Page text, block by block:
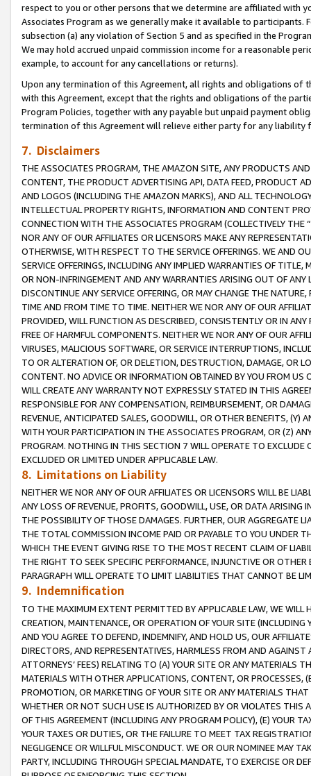
respect to you or other persons that we determine are affiliated with
Associates Program as we generally make it available to
subsection (a) any violation of Section 5 and as specified in the
We may hold accrued unpaid commission income for a reasonable
example, to account for any cancellations or returns).
Upon any termination of this Agreement, all rights and obligations of
with this Agreement, except that the rights and obligations of the
Program Policies, together with any payable but unpaid payment
termination of this Agreement will relieve either party for any
7. Disclaimers
THE ASSOCIATES PROGRAM, THE AMAZON SITE, ANY PRODUCTS
CONTENT, THE PRODUCT ADVERTISING API, DATA FEED, PRODUCT
AND LOGOS (INCLUDING THE AMAZON MARKS), AND ALL
INTELLECTUAL PROPERTY RIGHTS, INFORMATION AND CONTENT
CONNECTION WITH THE ASSOCIATES PROGRAM (COLLECTIVELY THE “
NOR ANY OF OUR AFFILIATES OR LICENSORS MAKE ANY
OTHERWISE, WITH RESPECT TO THE SERVICE OFFERINGS. WE AND
SERVICE OFFERINGS, INCLUDING ANY IMPLIED WARRANTIES OF
OR NON-INFRINGEMENT AND ANY WARRANTIES ARISING OUT OF ANY
DISCONTINUE ANY SERVICE OFFERING, OR MAY CHANGE THE
TIME AND FROM TIME TO TIME. NEITHER WE NOR ANY OF OUR
PROVIDED, WILL FUNCTION AS DESCRIBED, CONSISTENTLY OR IN
FREE OF HARMFUL COMPONENTS. NEITHER WE NOR ANY OF OUR
VIRUSES, MALICIOUS SOFTWARE, OR SERVICE INTERRUPTIONS,
TO OR ALTERATION OF, OR DELETION, DESTRUCTION, DAMAGE, OR
CONTENT. NO ADVICE OR INFORMATION OBTAINED BY YOU FROM
WILL CREATE ANY WARRANTY NOT EXPRESSLY STATED IN THIS
RESPONSIBLE FOR ANY COMPENSATION, REIMBURSEMENT, OR
REVENUE, ANTICIPATED SALES, GOODWILL, OR OTHER BENEFITS,
WITH YOUR PARTICIPATION IN THE ASSOCIATES PROGRAM, OR (Z)
PROGRAM. NOTHING IN THIS SECTION 7 WILL OPERATE TO
EXCLUDED OR LIMITED UNDER APPLICABLE LAW.
8. Limitations on Liability
NEITHER WE NOR ANY OF OUR AFFILIATES OR LICENSORS WILL BE
ANY LOSS OF REVENUE, PROFITS, GOODWILL, USE, OR DATA ARISING
THE POSSIBILITY OF THOSE DAMAGES. FURTHER, OUR AGGREGATE
THE TOTAL COMMISSION INCOME PAID OR PAYABLE TO YOU UNDER
WHICH THE EVENT GIVING RISE TO THE MOST RECENT CLAIM OF
THE RIGHT TO SEEK SPECIFIC PERFORMANCE, INJUNCTIVE OR
PARAGRAPH WILL OPERATE TO LIMIT LIABILITIES THAT CANNOT BE
9. Indemnification
TO THE MAXIMUM EXTENT PERMITTED BY APPLICABLE LAW, WE WILL
CREATION, MAINTENANCE, OR OPERATION OF YOUR SITE (INCLUDING
AND YOU AGREE TO DEFEND, INDEMNIFY, AND HOLD US, OUR
DIRECTORS, AND REPRESENTATIVES, HARMLESS FROM AND
ATTORNEYS’ FEES) RELATING TO (A) YOUR SITE OR ANY MATERIALS
MATERIALS WITH OTHER APPLICATIONS, CONTENT, OR PROCESSES,
PROMOTION, OR MARKETING OF YOUR SITE OR ANY MATERIALS
WHETHER OR NOT SUCH USE IS AUTHORIZED BY OR VIOLATES THIS
OF THIS AGREEMENT (INCLUDING ANY PROGRAM POLICY), (E) YOUR
YOUR TAXES OR DUTIES, OR THE FAILURE TO MEET TAX
NEGLIGENCE OR WILLFUL MISCONDUCT. WE OR OUR NOMINEE MAY
PARTY, INCLUDING THROUGH SPECIAL MANDATE, TO EXERCISE OR